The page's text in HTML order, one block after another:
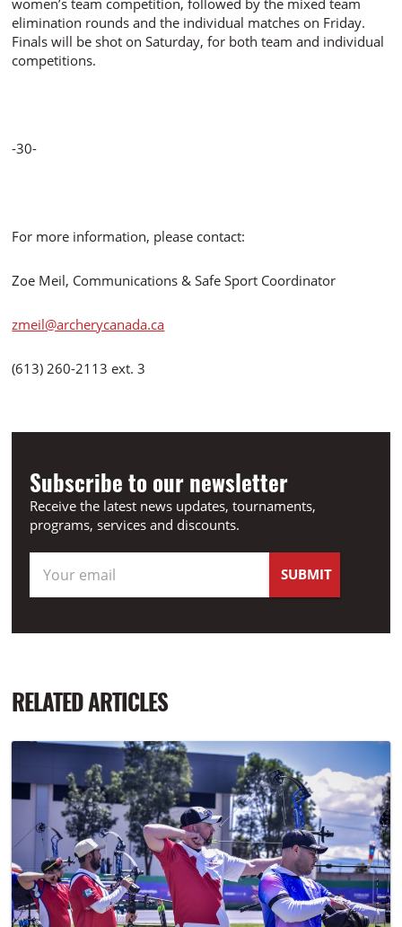
women’s team competition, followed by the mixed team
elimination rounds and the individual matches on Friday.
Finals will be shot on Saturday, for both team and individual
competitions.
-30-
For more information, please contact:
Zoe Meil, Communications & Safe Sport Coordinator
zmeil@archerycanada.ca
(613) 260-2113 ext. 3
Subscribe to our newsletter
Receive the latest news updates, tournaments,
programs, services and discounts.
RELATED ARTICLES